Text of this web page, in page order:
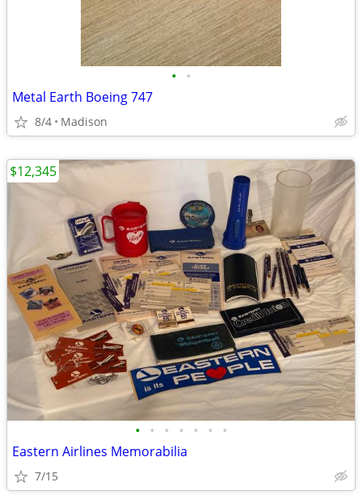
• •
Metal Earth Boeing 747
8/4 Madison
• • • • • • •
Eastern Airlines Memorabilia
7/15
$12,345